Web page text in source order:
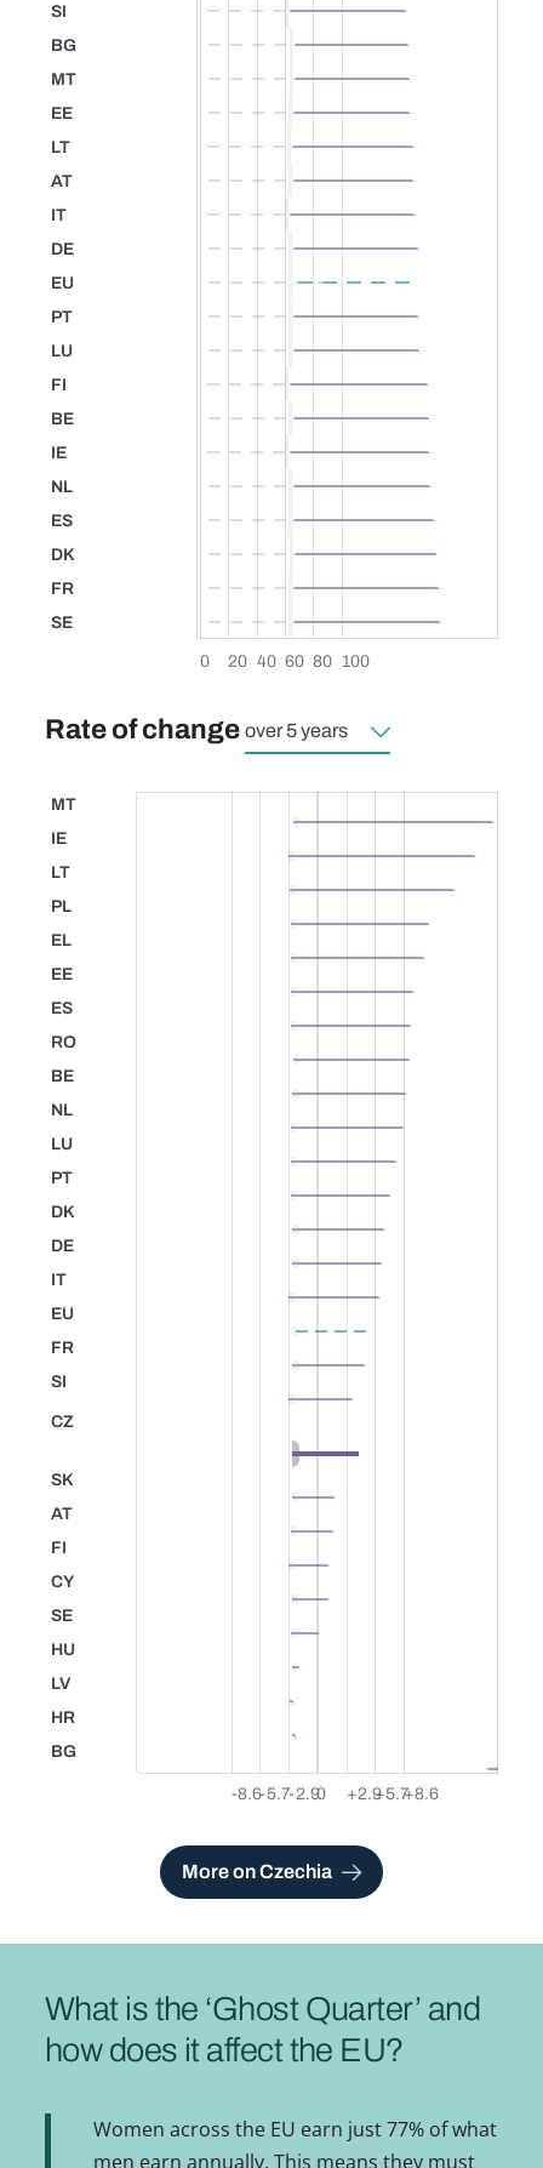
0 20 40 60 80 100
Slovenia
SI
Bulgaria
BG
Malta
MT
Estonia
EE
Lithuania
LT
Austria
AT
Italy
IT
Germany
DE
European Union
EU
Portugal
PT
Luxembourg
LU
Finland
FI
Belgium
BE
Ireland
IE
Netherlands
NL
Spain
ES
Denmark
DK
France
FR
Sweden
SE
Rate of change
-8.6-5.7-2.90 +2.9+5.7+8.6
Malta
MT
Ireland
IE
Lithuania
LT
Poland
PL
Greece
EL
Estonia
EE
Spain
ES
Romania
RO
Belgium
BE
Netherlands
NL
Luxembourg
LU
Portugal
PT
Denmark
DK
Germany
DE
Italy
IT
European Union
EU
France
FR
Slovenia
SI
Czechia
CZ
+2.8
Slovakia
SK
Austria
AT
Finland
FI
Cyprus
CY
Sweden
SE
Hungary
HU
Latvia
LV
Croatia
HR
Bulgaria
BG
More on Czechia
What is the ‘Ghost Quarter’ and
how does it affect the EU?
Women across the EU earn just 77% of what
men earn annually. This means they must